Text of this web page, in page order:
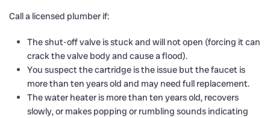
Call a licensed plumber if:
The shut-off valve is stuck and will not open (forcing it can
crack the valve body and cause a flood).
You suspect the cartridge is the issue but the faucet is
more than ten years old and may need full replacement.
The water heater is more than ten years old, recovers
slowly, or makes popping or rumbling sounds indicating